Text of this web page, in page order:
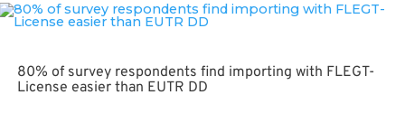
80% of survey respondents find importing with FLEGT-
License easier than EUTR DD